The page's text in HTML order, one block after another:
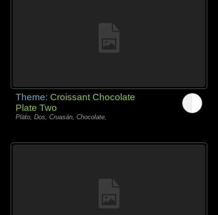
Theme: Croissant Chocolate
Plate Two
Plato, Dos, Cruasán, Chocolate,